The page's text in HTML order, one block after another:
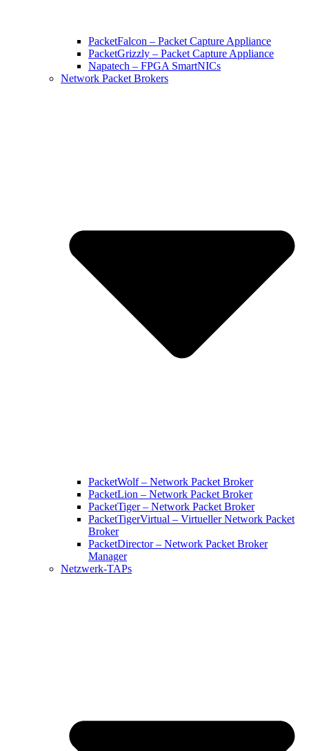
PacketFalcon – Packet Capture Appliance
PacketGrizzly – Packet Capture Appliance
Napatech – FPGA SmartNICs
Network Packet Brokers
PacketWolf – Network Packet Broker
PacketLion – Network Packet Broker
PacketTiger – Network Packet Broker
PacketTigerVirtual – Virtueller Network Packet
Broker
PacketDirector – Network Packet Broker
Manager
Netzwerk-TAPs